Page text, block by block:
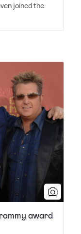
joined the
award